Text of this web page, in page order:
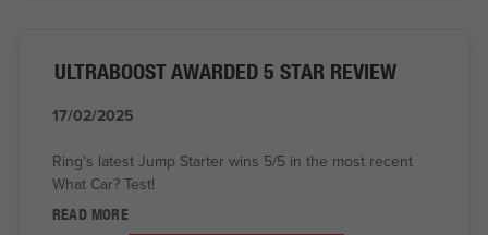
ULTRABOOST AWARDED 5 STAR REVIEW
17/02/2025
Ring's latest Jump Starter wins 5/5 in the most recent
What Car? Test!
READ MORE